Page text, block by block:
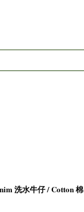
洗水牛仔 / Cotton 棉